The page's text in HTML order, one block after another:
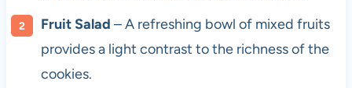
Fruit Salad – A refreshing bowl of mixed fruits
provides a light contrast to the richness of the
cookies.